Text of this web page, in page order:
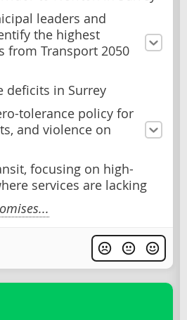
leaders and
the highest
from Transport 2050
deficits in Surrey
tolerance policy for
and violence on
focusing on high-
services are lacking